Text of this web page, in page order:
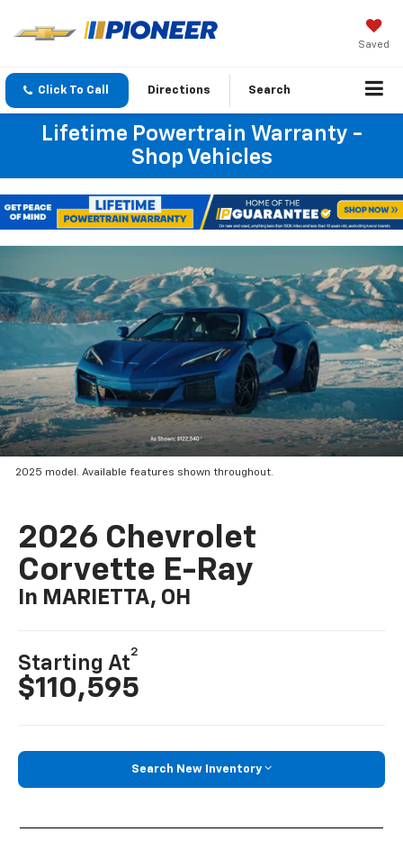
Saved
Click To Call Directions Search
Lifetime Powertrain Warranty -
Shop Vehicles
2025 model. Available features shown throughout.
2026 Chevrolet
Corvette E-Ray
In MARIETTA, OH
Starting At
2
$110,595
Search New Inventory